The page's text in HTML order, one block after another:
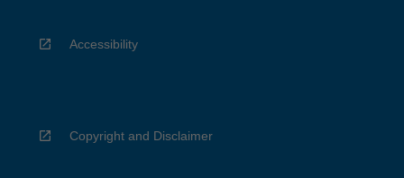
Accessibility
Copyright and Disclaimer